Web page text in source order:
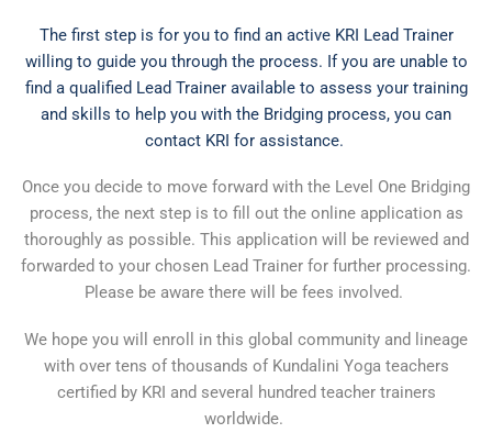
The first step is for you to find an active KRI Lead Trainer
willing to guide you through the process. If you are unable to
find a qualified Lead Trainer available to assess your training
and skills to help you with the Bridging process, you can
contact KRI for assistance.
Once you decide to move forward with the Level One Bridging
process, the next step is to fill out the online application as
thoroughly as possible. This application will be reviewed and
forwarded to your chosen Lead Trainer for further processing.
Please be aware there will be fees involved.
We hope you will enroll in this global community and lineage
with over tens of thousands of Kundalini Yoga teachers
certified by KRI and several hundred teacher trainers
worldwide.